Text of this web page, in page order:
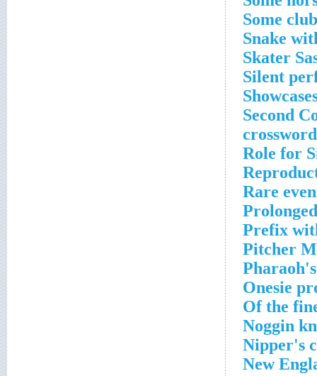
Some
Snake
Skater
Silent
Second
Role for
Rare
Prefix
Pitcher
Onesie
Of the
Noggin
Nipper's
New